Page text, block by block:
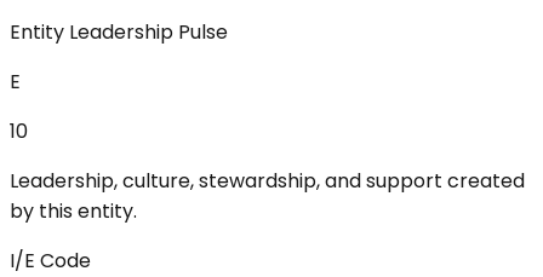
Entity Leadership Pulse
E
10
Leadership, culture, stewardship, and support created
by this entity.
I/E Code